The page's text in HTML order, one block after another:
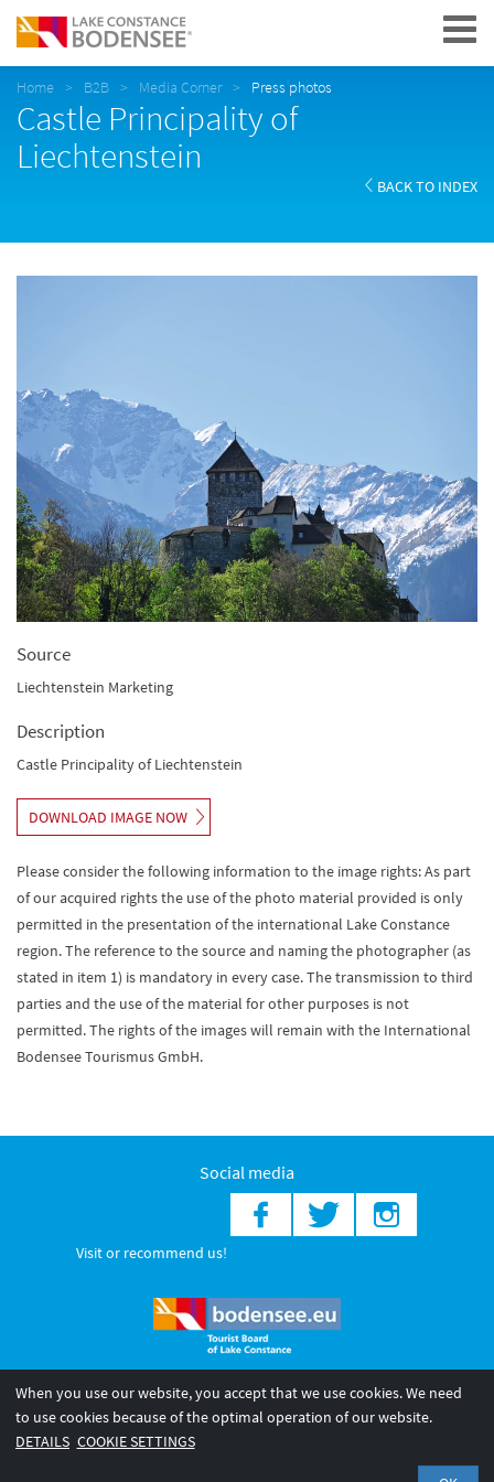
Navigation
Home B2B Media Corner Press photos
Castle Principality of
Liechtenstein
BACK TO INDEX
Source
Liechtenstein Marketing
Description
Castle Principality of Liechtenstein
DOWNLOAD IMAGE NOW
Please consider the following information to the image rights: As part
of our acquired rights the use of the photo material provided is only
permitted in the presentation of the international Lake Constance
region. The reference to the source and naming the photographer (as
stated in item 1) is mandatory in every case. The transmission to third
parties and the use of the material for other purposes is not
permitted. The rights of the images will remain with the International
Bodensee Tourismus GmbH.
Social media
Visit or recommend us!
© 2026 Internationale Bodensee Tourismus GmbH
Legal notice
General terms and
When you use our website, you accept that we use cookies. We need
to use cookies because of the optimal operation of our website.
DETAILS COOKIE SETTINGS